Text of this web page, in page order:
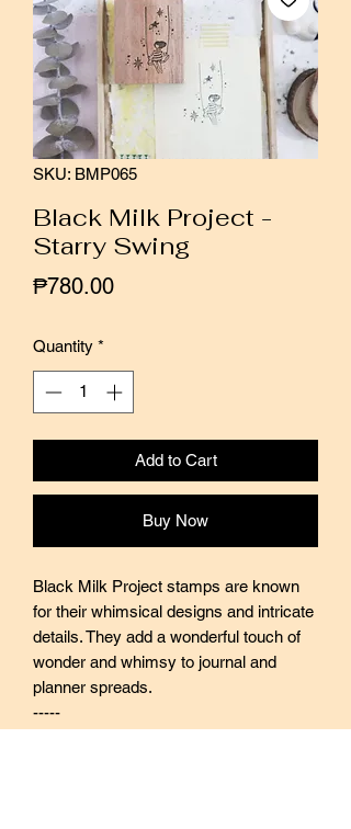
SKU: BMP065
Black Milk Project -
Starry Swing
₱780.00Price
Quantity *
Add to Cart
Buy Now
Black Milk Project stamps are known
for their whimsical designs and intricate
details. They add a wonderful touch of
wonder and whimsy to journal and
planner spreads.
-----